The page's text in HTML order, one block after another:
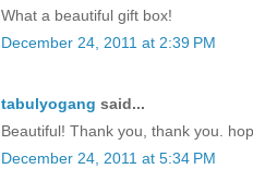
What a beautiful gift box!
December 24, 2011 at 2:39 PM
tabulyogang said...
Beautiful! Thank you, thank you.
December 24, 2011 at 5:34 PM